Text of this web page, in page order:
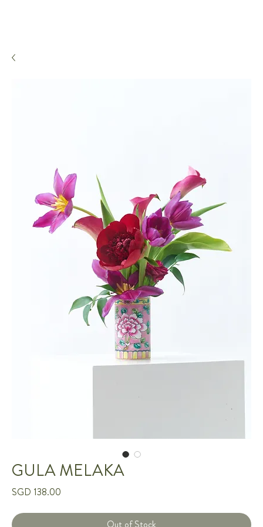
GULA MELAKA
SGD 138.00
Out of Stock